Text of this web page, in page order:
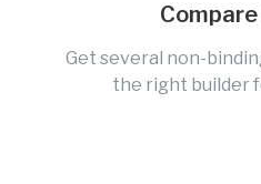
Get several non-
the right builder